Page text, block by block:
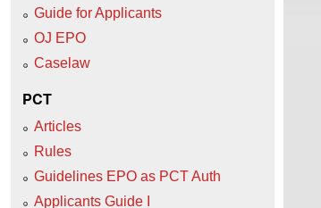
Guide for Applicants
OJ EPO
Caselaw
PCT
Articles
Rules
Guidelines EPO as PCT Auth
Applicants Guide I